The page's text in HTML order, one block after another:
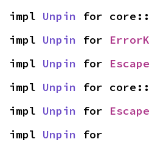
impl Unpin for
impl Unpin for
impl Unpin for
impl Unpin for
impl Unpin for
impl Unpin for